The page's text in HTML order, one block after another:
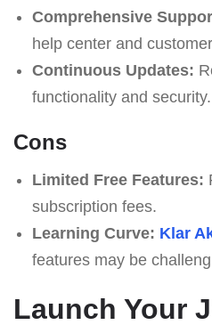
Comprehensive
help center and
Continuous Updates:
functionality and security.
Cons
Limited Free Features:
subscription fees.
Learning Curve: Klar
features may be
Launch Your